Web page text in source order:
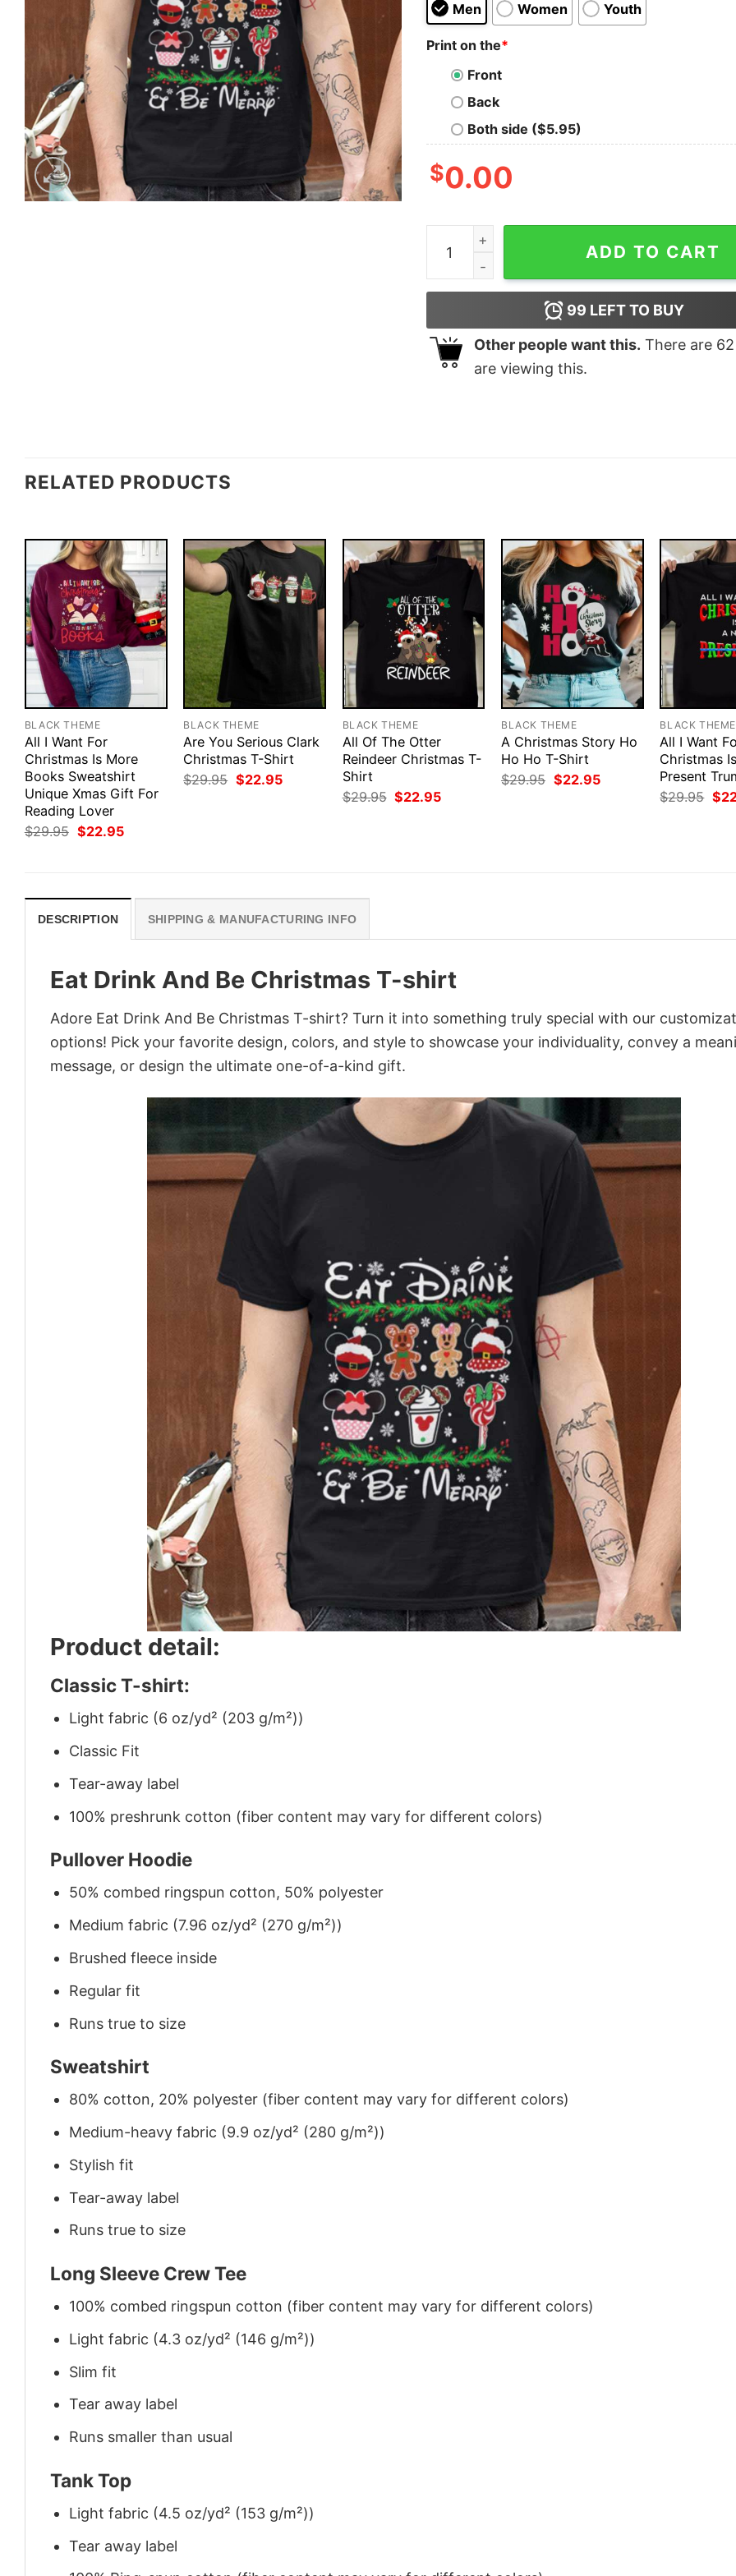
Men Women Youth
Print on the*
Front
Back
Both side ($5.95)
$0.00
Eat Drink And Be Christmas T-shirt quantity
ADD TO CART
99 LEFT TO BUY
Other people want this. There are 62
are viewing this.
RELATED PRODUCTS
BLACK THEME
All I Want For
Christmas Is More
Books Sweatshirt
Unique Xmas Gift For
Reading Lover
$29.95 Original
price
$22.95Current
BLACK THEME
Are You Serious Clark
Christmas T-Shirt
$29.95 Original
price
$22.95Current
BLACK THEME
All Of The Otter
Reindeer Christmas T-
Shirt
$29.95 Original
price
$22.95Current
BLACK THEME
A Christmas Story Ho
Ho Ho T-Shirt
$29.95 Original
price
$22.95Current
BLACK THEME
All I Want
Christmas
Present
$29.95
price
$
DESCRIPTION SHIPPING & MANUFACTURING INFO
Eat Drink And Be Christmas T-shirt
Adore Eat Drink And Be Christmas T-shirt? Turn it into something truly special with our
options! Pick your favorite design, colors, and style to showcase your individuality, convey a
message, or design the ultimate one-of-a-kind gift.
Product detail:
Classic T-shirt:
Light fabric (6 oz/yd² (203 g/m²))
Classic Fit
Tear-away label
100% preshrunk cotton (fiber content may vary for different colors)
Pullover Hoodie
50% combed ringspun cotton, 50% polyester
Medium fabric (7.96 oz/yd² (270 g/m²))
Brushed fleece inside
Regular fit
Runs true to size
Sweatshirt
80% cotton, 20% polyester (fiber content may vary for different colors)
Medium-heavy fabric (9.9 oz/yd² (280 g/m²))
Stylish fit
Tear-away label
Runs true to size
Long Sleeve Crew Tee
100% combed ringspun cotton (fiber content may vary for different colors)
Light fabric (4.3 oz/yd² (146 g/m²))
Slim fit
Tear away label
Runs smaller than usual
Tank Top
Light fabric (4.5 oz/yd² (153 g/m²))
Tear away label